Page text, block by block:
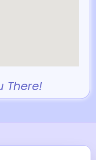
There!